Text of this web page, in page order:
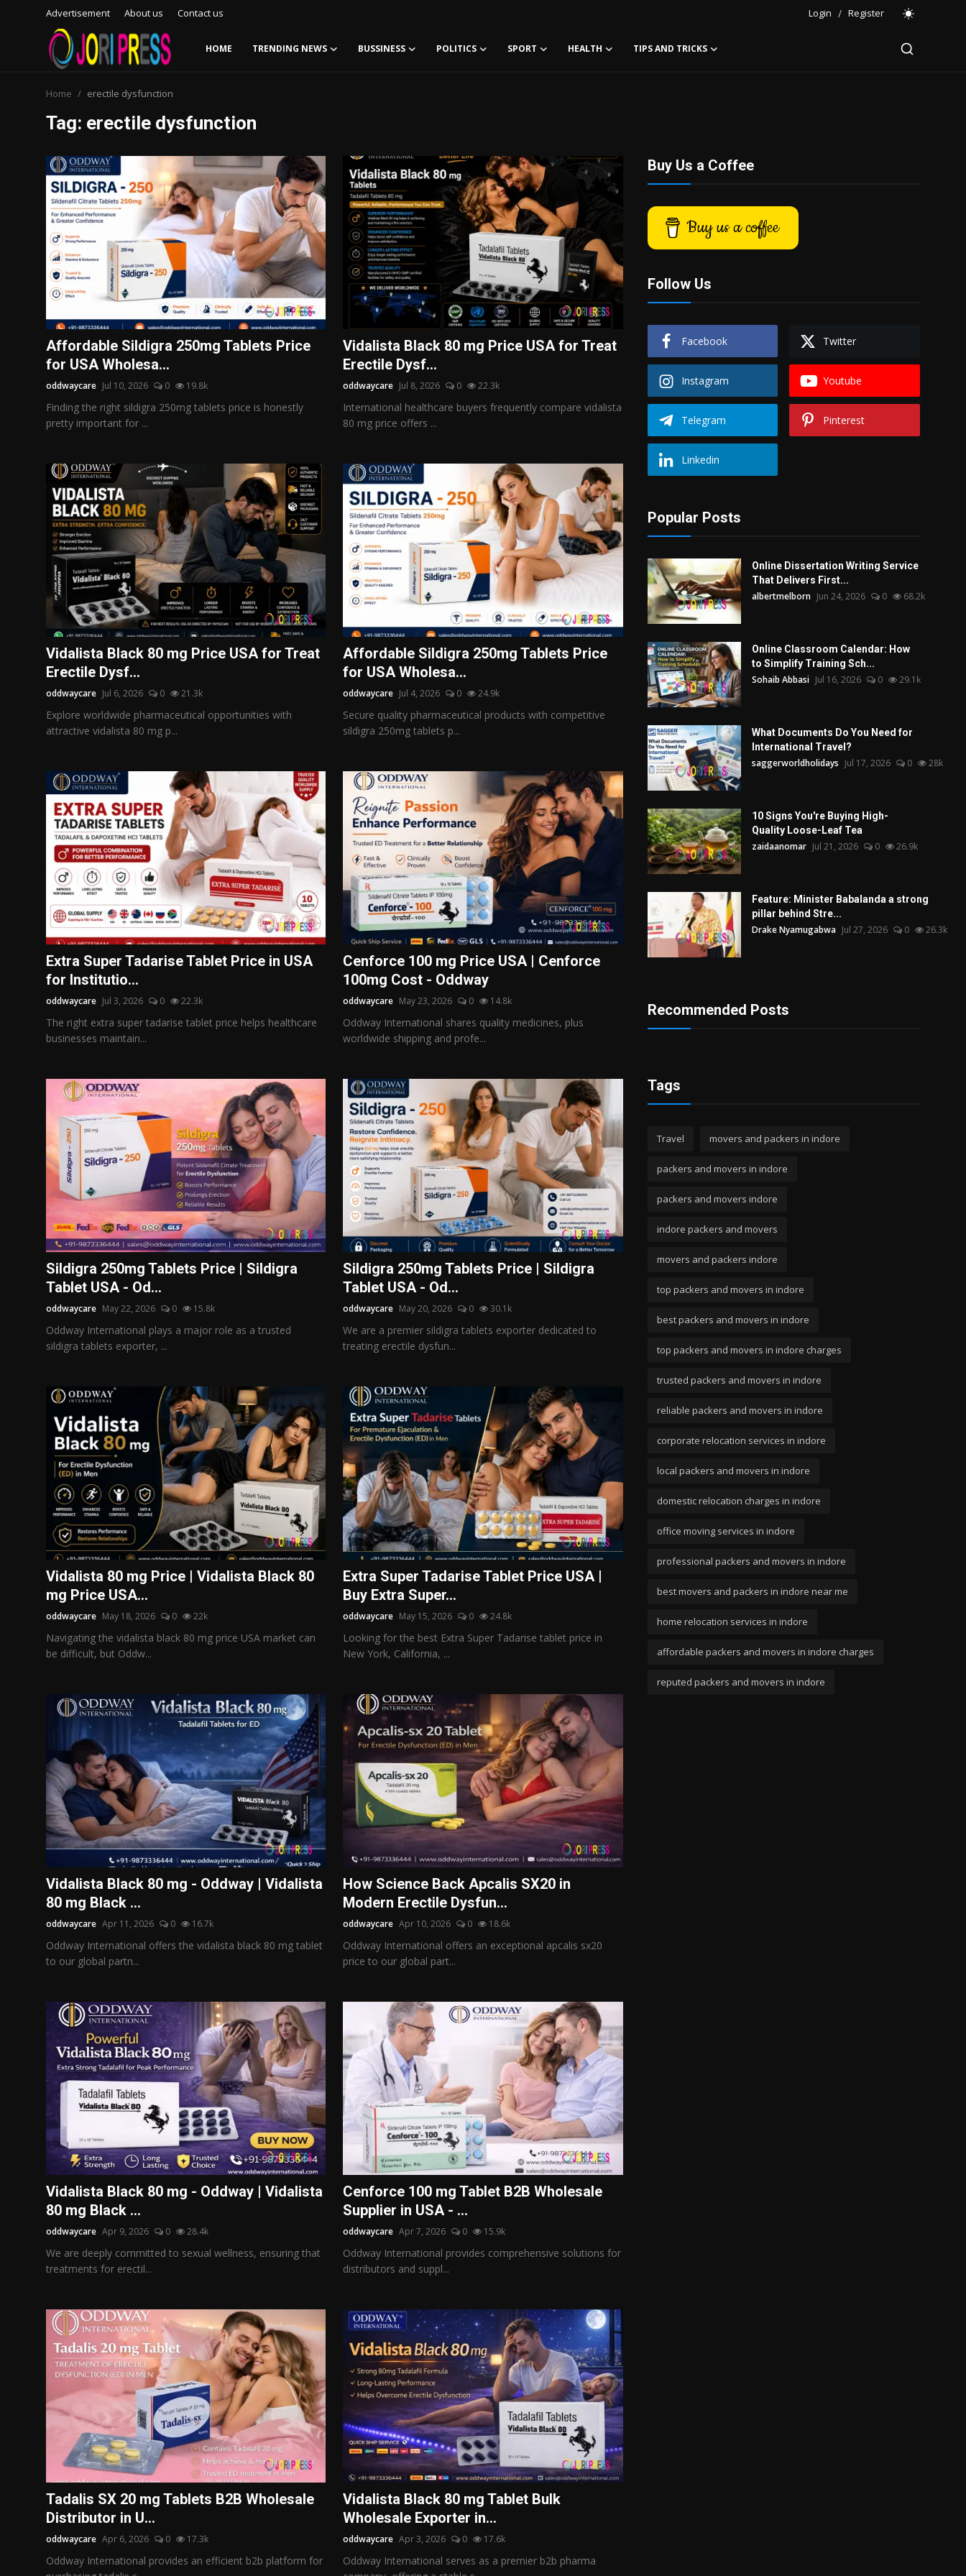
Advertisement About us Contact us Login / Register
HOME TRENDING NEWS BUSSINESS POLITICS SPORT HEALTH TIPS AND TRICKS
Advertisement
Trending News
About us
Contact us
Bussiness
Politics
Home erectile dysfunction
Tag: erectile dysfunction
Affordable Sildigra 250mg Tablets Price
for USA Wholesa...
oddwaycare Jul 10, 2026 0 19.8k
Finding the right sildigra 250mg tablets price is honestly
pretty important for ...
Vidalista Black 80 mg Price USA for Treat
Erectile Dysf...
oddwaycare Jul 8, 2026 0 22.3k
International healthcare buyers frequently compare vidalista
80 mg price offers ...
Vidalista Black 80 mg Price USA for Treat
Erectile Dysf...
oddwaycare Jul 6, 2026 0 21.3k
Explore worldwide pharmaceutical opportunities with
attractive vidalista 80 mg p...
Affordable Sildigra 250mg Tablets Price
for USA Wholesa...
oddwaycare Jul 4, 2026 0 24.9k
Secure quality pharmaceutical products with competitive
sildigra 250mg tablets p...
Extra Super Tadarise Tablet Price in USA
for Institutio...
oddwaycare Jul 3, 2026 0 22.3k
The right extra super tadarise tablet price helps healthcare
businesses maintain...
Cenforce 100 mg Price USA | Cenforce
100mg Cost - Oddway
oddwaycare May 23, 2026 0 14.8k
Oddway International shares quality medicines, plus
worldwide shipping and profe...
Sildigra 250mg Tablets Price | Sildigra
Tablet USA - Od...
oddwaycare May 22, 2026 0 15.8k
Oddway International plays a major role as a trusted
sildigra tablets exporter, ...
Sildigra 250mg Tablets Price | Sildigra
Tablet USA - Od...
oddwaycare May 20, 2026 0 30.1k
We are a premier sildigra tablets exporter dedicated to
treating erectile dysfun...
Vidalista 80 mg Price | Vidalista Black 80
mg Price USA...
oddwaycare May 18, 2026 0 22k
Navigating the vidalista black 80 mg price USA market can
be difficult, but Oddw...
Extra Super Tadarise Tablet Price USA |
Buy Extra Super...
oddwaycare May 15, 2026 0 24.8k
Looking for the best Extra Super Tadarise tablet price in
New York, California, ...
Vidalista Black 80 mg - Oddway | Vidalista
80 mg Black ...
oddwaycare Apr 11, 2026 0 16.7k
Oddway International offers the vidalista black 80 mg tablet
to our global partn...
How Science Back Apcalis SX20 in
Modern Erectile Dysfun...
oddwaycare Apr 10, 2026 0 18.6k
Oddway International offers an exceptional apcalis sx20
price to our global part...
Vidalista Black 80 mg - Oddway | Vidalista
80 mg Black ...
oddwaycare Apr 9, 2026 0 28.4k
We are deeply committed to sexual wellness, ensuring that
treatments for erectil...
Cenforce 100 mg Tablet B2B Wholesale
Supplier in USA - ...
oddwaycare Apr 7, 2026 0 15.9k
Oddway International provides comprehensive solutions for
distributors and suppl...
Tadalis SX 20 mg Tablets B2B Wholesale
Distributor in U...
oddwaycare Apr 6, 2026 0 17.3k
Oddway International provides an efficient b2b platform for
Vidalista Black 80 mg Tablet Bulk
Wholesale Exporter in...
oddwaycare Apr 3, 2026 0 17.6k
Oddway International serves as a premier b2b pharma
Buy Us a Coffee
Buy us a coffee
Follow Us
Facebook Twitter
Instagram Youtube
Telegram Pinterest
Linkedin
Popular Posts
Online Dissertation Writing Service
That Delivers First...
albertmelborn Jun 24, 2026 0 68.2k
Online Classroom Calendar: How
to Simplify Training Sch...
Sohaib Abbasi Jul 16, 2026 0 29.1k
What Documents Do You Need for
International Travel?
saggerworldholidays Jul 17, 2026 0 28k
10 Signs You're Buying High-
Quality Loose-Leaf Tea
zaidaanomar Jul 21, 2026 0 26.9k
Feature: Minister Babalanda a strong
pillar behind Stre...
Drake Nyamugabwa Jul 27, 2026 0 26.3k
Recommended Posts
Tags
Travel movers and packers in indore
packers and movers in indore
packers and movers indore
indore packers and movers
movers and packers indore
top packers and movers in indore
best packers and movers in indore
top packers and movers in indore charges
trusted packers and movers in indore
reliable packers and movers in indore
corporate relocation services in indore
local packers and movers in indore
domestic relocation charges in indore
office moving services in indore
professional packers and movers in indore
best movers and packers in indore near me
home relocation services in indore
affordable packers and movers in indore charges
reputed packers and movers in indore